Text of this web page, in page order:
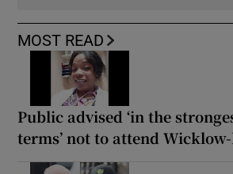
MOST READ
Public advised ‘in the
terms’ not to attend Wicklow-